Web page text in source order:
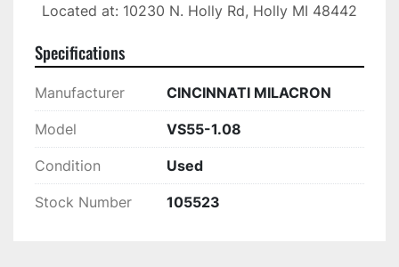
Located at: 10230 N. Holly Rd, Holly MI 48442
Specifications
Manufacturer CINCINNATI MILACRON
Model VS55-1.08
Condition Used
Stock Number 105523